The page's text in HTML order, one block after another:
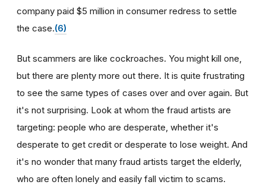
company paid $5 million in consumer redress to settle
the case.(6)
But scammers are like cockroaches. You might kill one,
but there are plenty more out there. It is quite frustrating
to see the same types of cases over and over again. But
it's not surprising. Look at whom the fraud artists are
targeting: people who are desperate, whether it's
desperate to get credit or desperate to lose weight. And
it's no wonder that many fraud artists target the elderly,
who are often lonely and easily fall victim to scams.